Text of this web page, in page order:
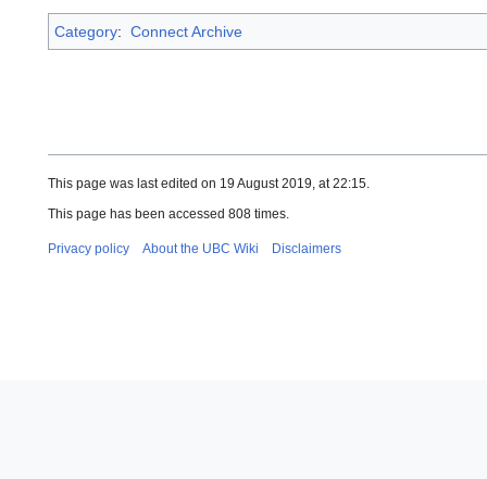
Category: Connect Archive
This page was last edited on 19 August 2019, at 22:15.
This page has been accessed 808 times.
Privacy policy About the UBC Wiki Disclaimers